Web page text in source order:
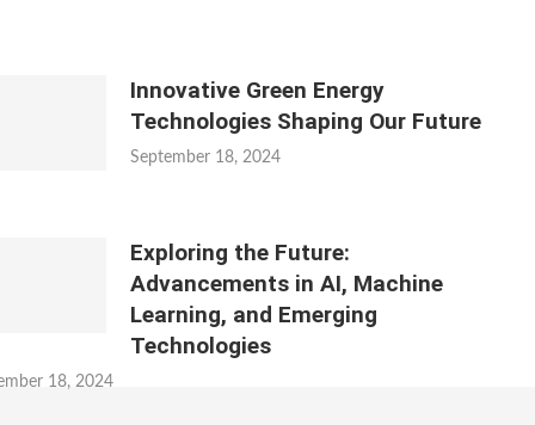
Innovative Green Energy
Technologies Shaping Our Future
September 18, 2024
Exploring the Future:
Advancements in AI, Machine
Learning, and Emerging
Technologies
18, 2024